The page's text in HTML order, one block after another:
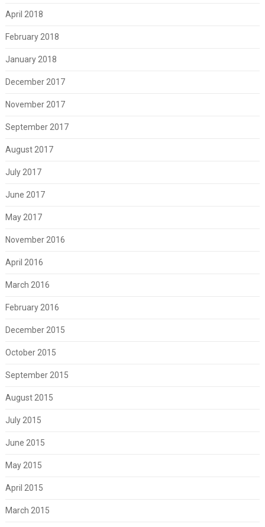
April 2018
February 2018
January 2018
December 2017
November 2017
September 2017
August 2017
July 2017
June 2017
May 2017
November 2016
April 2016
March 2016
February 2016
December 2015
October 2015
September 2015
August 2015
July 2015
June 2015
May 2015
April 2015
March 2015